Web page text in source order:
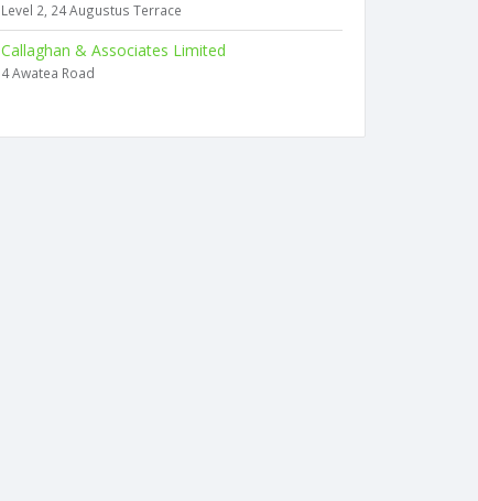
Level 2, 24 Augustus Terrace
Callaghan & Associates Limited
4 Awatea Road